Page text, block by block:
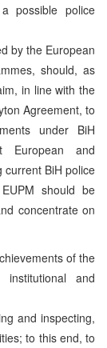
possible police
by the European
should, as
in line with the
Agreement, to
under BiH
European and
current BiH police
should be
concentrate on
of the
and
and inspecting,
to this end, to